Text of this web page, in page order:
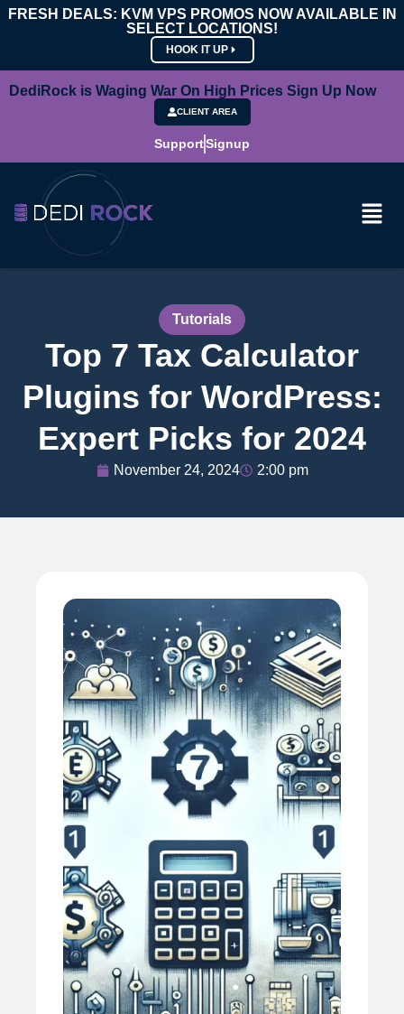
FRESH DEALS: KVM VPS PROMOS NOW AVAILABLE IN
SELECT LOCATIONS!
HOOK IT UP
DediRock is Waging War On High Prices Sign Up Now
CLIENT AREA
SupportSignup
Tutorials
Top 7 Tax Calculator
Plugins for WordPress:
Expert Picks for 2024
November 24, 2024 2:00 pm